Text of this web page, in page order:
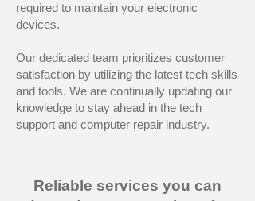
required to maintain your electronic
devices.
Our dedicated team prioritizes customer
satisfaction by utilizing the latest tech skills
and tools. We are continually updating our
knowledge to stay ahead in the tech
support and computer repair industry.
Reliable services you can